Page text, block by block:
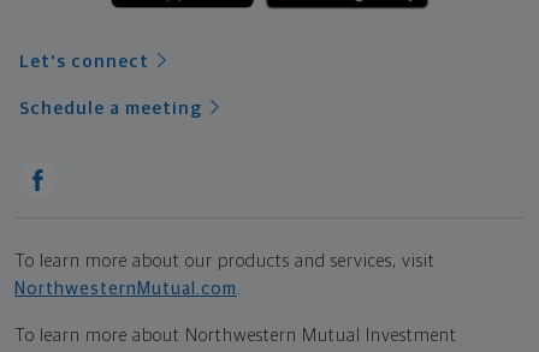
Let's connect
Schedule a meeting
To learn more about our products and services, visit
NorthwesternMutual.com .
To learn more about Northwestern Mutual Investment